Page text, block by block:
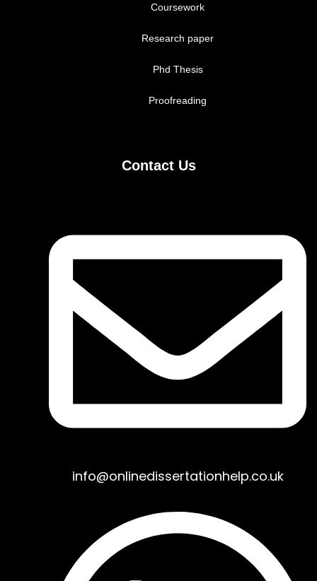
Coursework
Research paper
Phd Thesis
Proofreading
Contact Us
info@onlinedissertationhelp.co.uk